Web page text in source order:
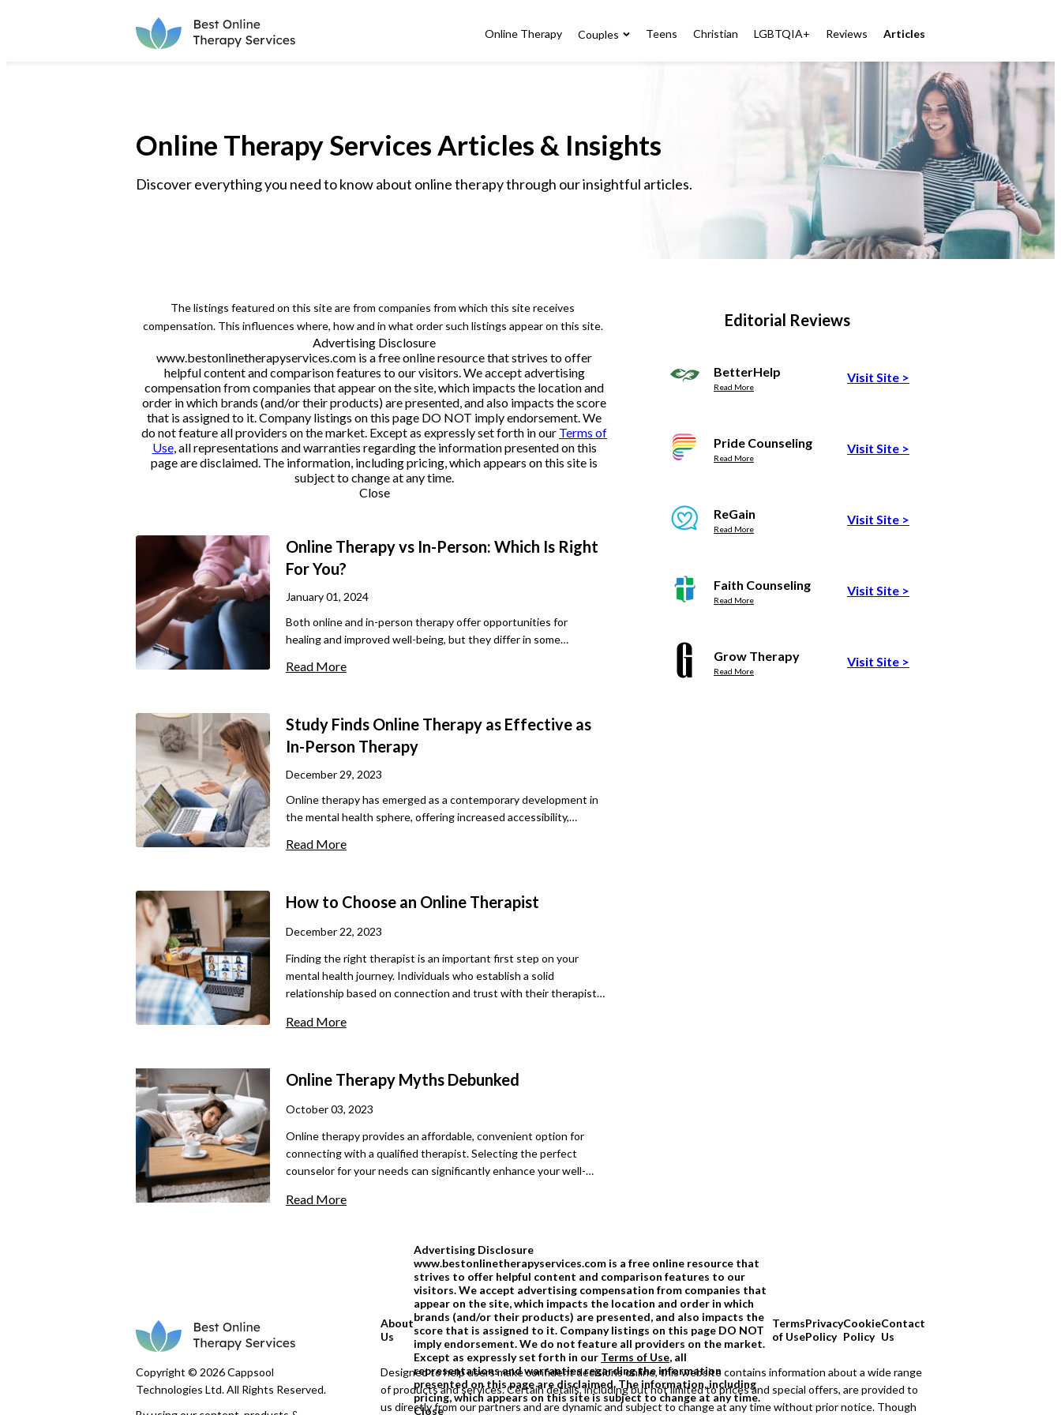
Online Therapy Couples Teens Christian LGBTQIA+ Reviews Articles
Online Therapy Services Articles & Insights
Discover everything you need to know about online therapy through our insightful articles.
The listings featured on this site are from companies from which this site receives
compensation. This influences where, how and in what order such listings appear on this site.
Advertising Disclosure
www.bestonlinetherapyservices.com is a free online resource that strives to offer
helpful content and comparison features to our visitors. We accept advertising
compensation from companies that appear on the site, which impacts the location and
order in which brands (and/or their products) are presented, and also impacts the score
that is assigned to it. Company listings on this page DO NOT imply endorsement. We
do not feature all providers on the market. Except as expressly set forth in our Terms of
Use, all representations and warranties regarding the information presented on this
page are disclaimed. The information, including pricing, which appears on this site is
subject to change at any time.
Close
Online Therapy vs In-Person: Which Is Right
For You?
January 01, 2024
Both online and in-person therapy offer opportunities for
healing and improved well-being, but they differ in some
as different people and different diagnoses may respond better
Read More
Study Finds Online Therapy as Effective as
In-Person Therapy
December 29, 2023
Online therapy has emerged as a contemporary development in
the mental health sphere, offering increased accessibility,
about its effectiveness when compared to traditional, in-person
the best tips to find the best online therapy services for your
Read More
How to Choose an Online Therapist
December 22, 2023
Finding the right therapist is an important first step on your
mental health journey. Individuals who establish a solid
relationship based on connection and trust with their therapist
more enjoyable, less stressful, and more rewarding. Feeling safe
therapy forward
Read More
Online Therapy Myths Debunked
October 03, 2023
Online therapy provides an affordable, convenient option for
connecting with a qualified therapist. Selecting the perfect
counselor for your needs can significantly enhance your well-
exploring this option. Keep reading to debunk any potential
Read More
Editorial Reviews
BetterHelp
Read More
Visit Site >
Pride Counseling
Read More
Visit Site >
ReGain
Read More
Visit Site >
Faith Counseling
Read More
Visit Site >
Grow Therapy
Read More
Visit Site >
About
Us
Advertising Disclosure
www.bestonlinetherapyservices.com is a free online resource that
strives to offer helpful content and comparison features to our
visitors. We accept advertising compensation from companies that
appear on the site, which impacts the location and order in which
brands (and/or their products) are presented, and also impacts the
score that is assigned to it. Company listings on this page DO NOT
imply endorsement. We do not feature all providers on the market.
Except as expressly set forth in our Terms of Use, all
representations and warranties regarding the information
presented on this page are disclaimed. The information, including
pricing, which appears on this site is subject to change at any time.
Close
Terms
of Use
Privacy
Policy
Cookie
Policy
Contact
Us
Copyright © 2026 Cappsool
Technologies Ltd. All Rights Reserved.
Designed to help users make confident decisions online, this website contains information about a wide range
of products and services. Certain details, including but not limited to prices and special offers, are provided to
us directly from our partners and are dynamic and subject to change at any time without prior notice. Though